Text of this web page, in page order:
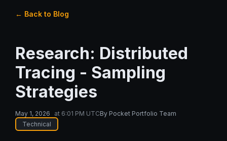
← Back to Blog
Research: Distributed
Tracing - Sampling
Strategies
May 1, 2026 at 6:01 PM UTCBy Pocket Portfolio Team
Technical